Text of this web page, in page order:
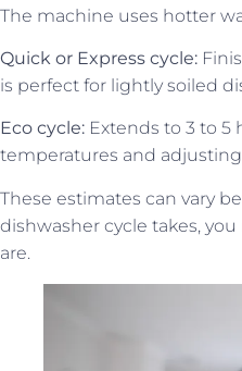
The machine uses hotter
Quick or Express cycle:
is perfect for lightly soiled
Eco cycle: Extends to 3 to
temperatures and
These estimates can vary
dishwasher cycle takes,
are.